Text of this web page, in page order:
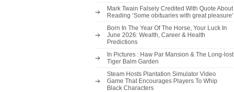
Mark Twain Falsely Credited With Quote About
Reading ‘Some obituaries with great pleasure’
Born In The Year Of The Horse, Your Luck In
June 2026: Wealth, Career & Health
Predictions
In Pictures : Haw Par Mansion & The Long-lost
Tiger Balm Garden
Steam Hosts Plantation Simulator Video
Game That Encourages Players To Whip
Black Characters